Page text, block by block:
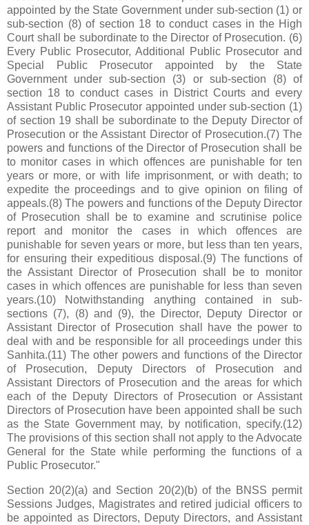
appointed by the State Government under sub-section (1) or
sub-section (8) of section 18 to conduct cases in the High
Court shall be subordinate to the Director of Prosecution. (6)
Every Public Prosecutor, Additional Public Prosecutor and
Special Public Prosecutor appointed by the State
Government under sub-section (3) or sub-section (8) of
section 18 to conduct cases in District Courts and every
Assistant Public Prosecutor appointed under sub-section (1)
of section 19 shall be subordinate to the Deputy Director of
Prosecution or the Assistant Director of Prosecution.(7) The
powers and functions of the Director of Prosecution shall be
to monitor cases in which offences are punishable for ten
years or more, or with life imprisonment, or with death; to
expedite the proceedings and to give opinion on filing of
appeals.(8) The powers and functions of the Deputy Director
of Prosecution shall be to examine and scrutinise police
report and monitor the cases in which offences are
punishable for seven years or more, but less than ten years,
for ensuring their expeditious disposal.(9) The functions of
the Assistant Director of Prosecution shall be to monitor
cases in which offences are punishable for less than seven
years.(10) Notwithstanding anything contained in sub-
sections (7), (8) and (9), the Director, Deputy Director or
Assistant Director of Prosecution shall have the power to
deal with and be responsible for all proceedings under this
Sanhita.(11) The other powers and functions of the Director
of Prosecution, Deputy Directors of Prosecution and
Assistant Directors of Prosecution and the areas for which
each of the Deputy Directors of Prosecution or Assistant
Directors of Prosecution have been appointed shall be such
as the State Government may, by notification, specify.(12)
The provisions of this section shall not apply to the Advocate
General for the State while performing the functions of a
Public Prosecutor."
Section 20(2)(a) and Section 20(2)(b) of the BNSS permit
Sessions Judges, Magistrates and retired judicial officers to
be appointed as Directors, Deputy Directors, and Assistant